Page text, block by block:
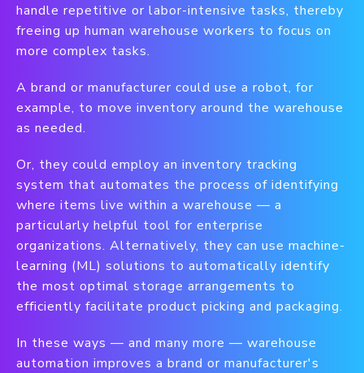
handle repetitive or labor-intensive tasks, thereby
freeing up human warehouse workers to focus on
more complex tasks.
A brand or manufacturer could use a robot, for
example, to move inventory around the warehouse
as needed.
Or, they could employ an inventory tracking
system that automates the process of identifying
where items live within a warehouse — a
particularly helpful tool for enterprise
organizations. Alternatively, they can use machine-
learning (ML) solutions to automatically identify
the most optimal storage arrangements to
efficiently facilitate product picking and packaging.
In these ways — and many more — warehouse
automation improves a brand or manufacturer's